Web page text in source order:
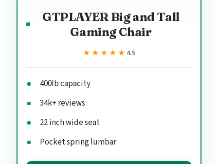
GTPLAYER Big and Tall
Gaming Chair
★★★★★
★★★★★ 4.5
400lb capacity
34k+ reviews
22 inch wide seat
Pocket spring lumbar